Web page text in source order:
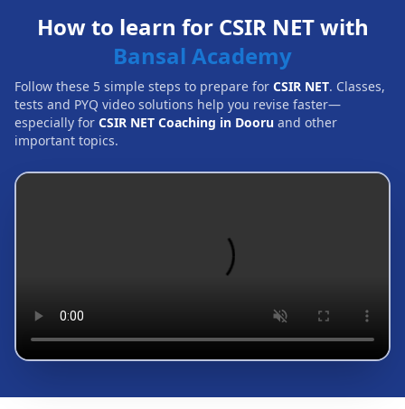
How to learn for CSIR NET with
Bansal Academy
Follow these 5 simple steps to prepare for CSIR NET. Classes,
tests and PYQ video solutions help you revise faster—
especially for CSIR NET Coaching in Dooru and other
important topics.